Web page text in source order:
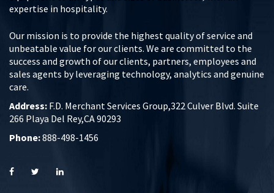
expertise in hospitality.
Our mission is to provide the highest quality of service and
unbeatable value for our clients. We are committed to the
success and growth of our clients, partners, employees and
sales agents by leveraging technology, analytics and genuine
care.
Address: F.D. Merchant Services Group,322 Culver Blvd. Suite
266 Playa Del Rey,CA 90293
Phone:888-498-1456